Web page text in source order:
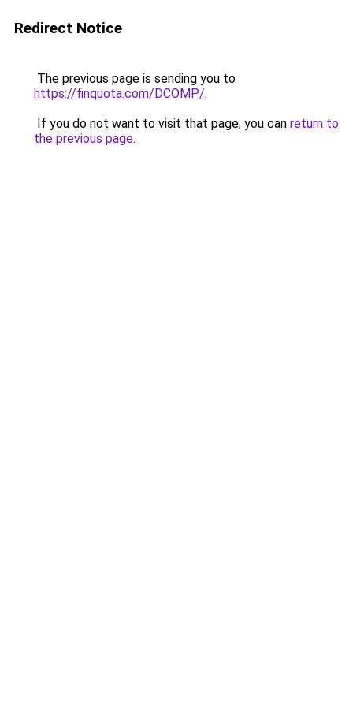
Redirect Notice
The previous page is sending you to
https://finquota.com/DCOMP/.
If you do not want to visit that page, you can return to
the previous page.